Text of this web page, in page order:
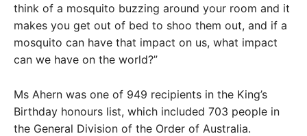
think of a mosquito buzzing around your room and it
makes you get out of bed to shoo them out, and if a
mosquito can have that impact on us, what impact
can we have on the world?”
Ms Ahern was one of 949 recipients in the King’s
Birthday honours list, which included 703 people in
the General Division of the Order of Australia.